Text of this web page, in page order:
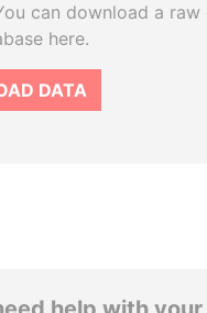
can download a raw
here.
DATA